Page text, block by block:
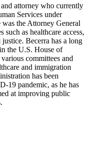
attorney who currently
Services under
the Attorney General
as healthcare access,
Becerra has a long
the U.S. House of
committees and
and immigration
has been
19 pandemic, as he has
at improving public